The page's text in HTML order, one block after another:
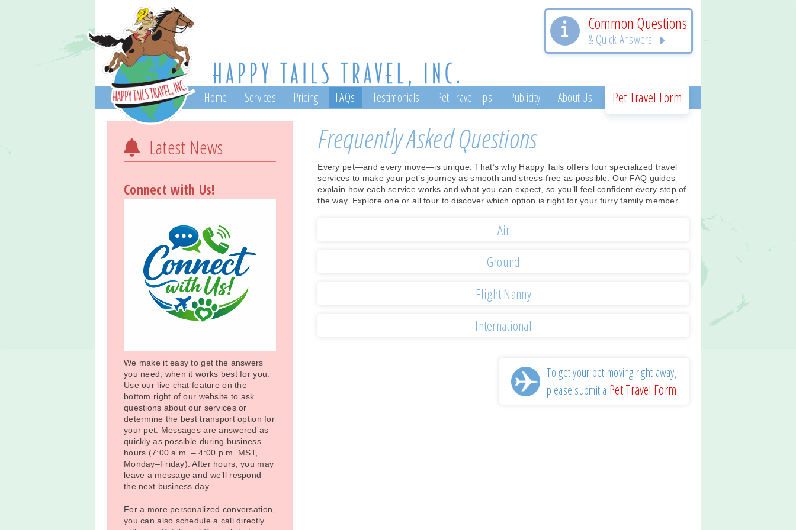
Common Questions
& Quick Answers
Home Services Pricing FAQs Testimonials Pet Travel Tips Publicity About Us Pet Travel Form
Latest News
Connect with Us!
We make it easy to get the answers
you need, when it works best for you.
Use our live chat feature on the
bottom right of our website to ask
questions about our services or
determine the best transport option for
your pet. Messages are answered as
quickly as possible during business
hours (7:00 a.m. – 4:00 p.m. MST,
Monday–Friday). After hours, you may
leave a message and we’ll respond
the next business day.
For a more personalized conversation,
you can also schedule a call directly
Frequently Asked Questions
Every pet—and every move—is unique. That’s why Happy Tails offers four specialized travel
services to make your pet’s journey as smooth and stress-free as possible. Our FAQ guides
explain how each service works and what you can expect, so you’ll feel confident every step of
the way. Explore one or all four to discover which option is right for your furry family member.
Air
Ground
Flight Nanny
International
To get your pet moving right away,
please submit a Pet Travel Form